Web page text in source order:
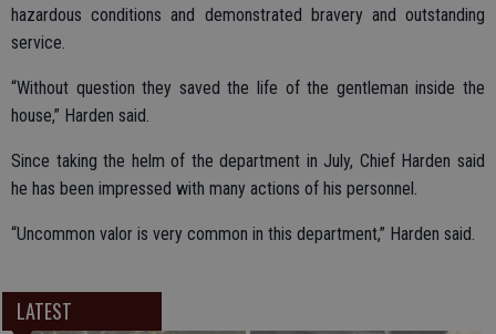
hazardous conditions and demonstrated bravery and outstanding
service.
“Without question they saved the life of the gentleman inside the
house,” Harden said.
Since taking the helm of the department in July, Chief Harden said
he has been impressed with many actions of his personnel.
“Uncommon valor is very common in this department,” Harden said.
LATEST